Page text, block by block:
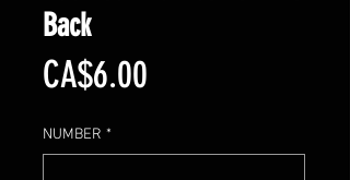
Back
CA$6.00
NUMBER *